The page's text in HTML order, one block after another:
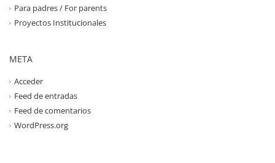
Para padres / For parents
Proyectos Institucionales
META
Acceder
Feed de entradas
Feed de comentarios
WordPress.org